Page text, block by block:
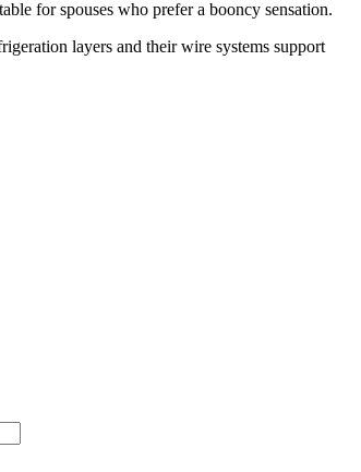
for spouses who prefer a booncy sensation.
layers and their wire systems support